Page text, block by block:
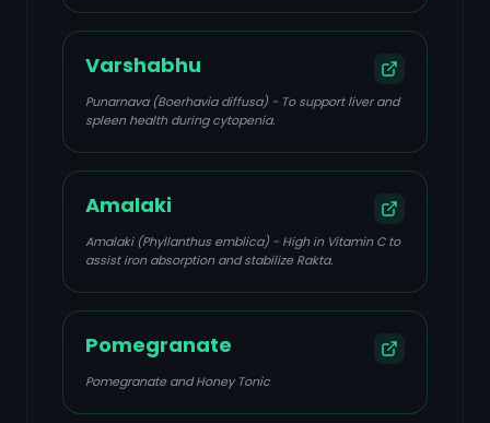
Varshabhu
Punarnava (Boerhavia diffusa) - To support liver and
spleen health during cytopenia.
Amalaki
Amalaki (Phyllanthus emblica) - High in Vitamin C to
assist iron absorption and stabilize Rakta.
Pomegranate
Pomegranate and Honey Tonic